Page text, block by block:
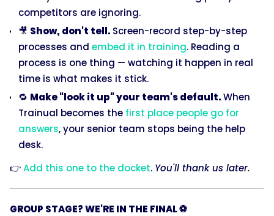
competitors are ignoring.
🎥 Show, don't tell. Screen-record step-by-step
processes and embed it in training. Reading a
process is one thing — watching it happen in real
time is what makes it stick.
🔁 Make "look it up" your team's default.When
Trainual becomes the first place people go for
answers, your senior team stops being the help
desk.
👉Add this one to the docket. You'll thank us later.
GROUP STAGE? WE'RE IN THE FINAL ⚽️